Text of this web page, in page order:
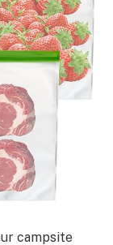
campsite